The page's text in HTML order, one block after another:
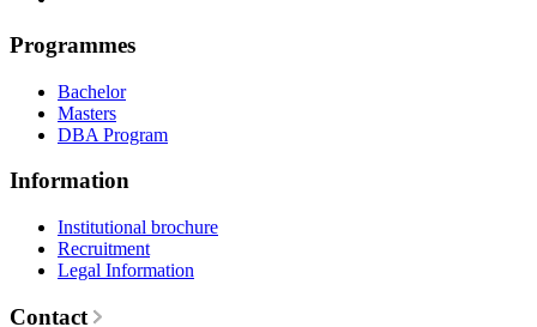
Programmes
Bachelor
Masters
DBA Program
Information
Institutional brochure
Recruitment
Legal Information
Contact